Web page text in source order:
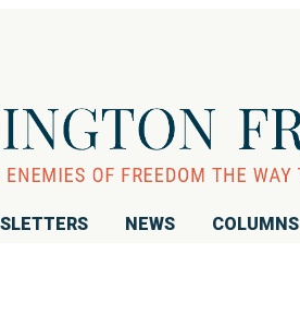
NEWS COLUMNS